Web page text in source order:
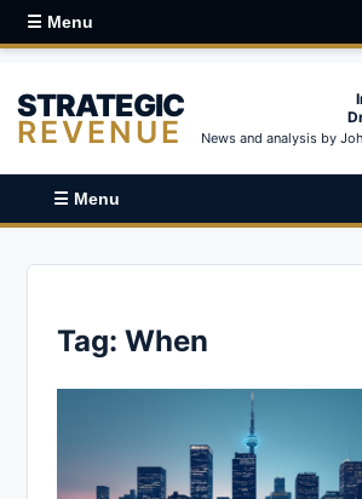
☰ Menu
STRATEGIC
REVENUE News and analysis by
☰ Menu
Tag: When